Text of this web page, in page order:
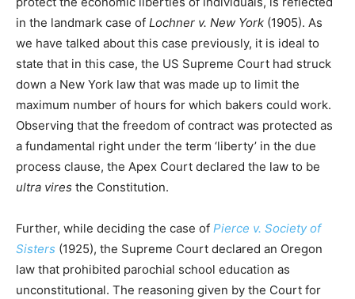
in the landmark case of Lochner v. New York (1905). As
we have talked about this case previously, it is ideal to
state that in this case, the US Supreme Court had struck
down a New York law that was made up to limit the
maximum number of hours for which bakers could work.
Observing that the freedom of contract was protected as
a fundamental right under the term ‘liberty’ in the due
process clause, the Apex Court declared the law to be
ultra vires the Constitution.
Further, while deciding the case of Pierce v. Society of
Sisters (1925), the Supreme Court declared an Oregon
law that prohibited parochial school education as
unconstitutional. The reasoning given by the Court for